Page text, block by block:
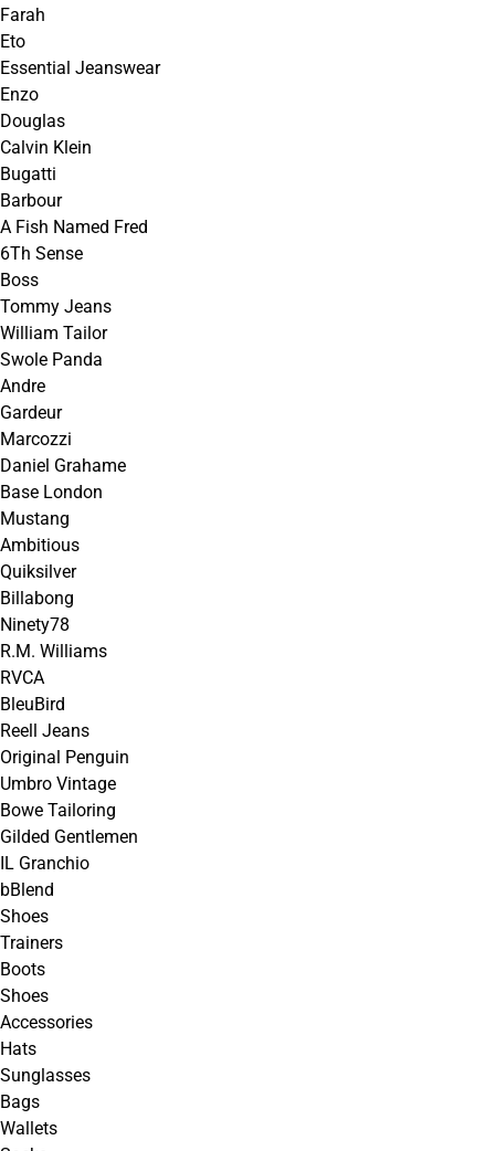
Farah
Eto
Essential Jeanswear
Enzo
Douglas
Calvin Klein
Bugatti
Barbour
A Fish Named Fred
6Th Sense
Boss
Tommy Jeans
William Tailor
Swole Panda
Andre
Gardeur
Marcozzi
Daniel Grahame
Base London
Mustang
Ambitious
Quiksilver
Billabong
Ninety78
R.M. Williams
RVCA
BleuBird
Reell Jeans
Original Penguin
Umbro Vintage
Bowe Tailoring
Gilded Gentlemen
IL Granchio
bBlend
Shoes
Trainers
Boots
Shoes
Accessories
Hats
Sunglasses
Bags
Wallets